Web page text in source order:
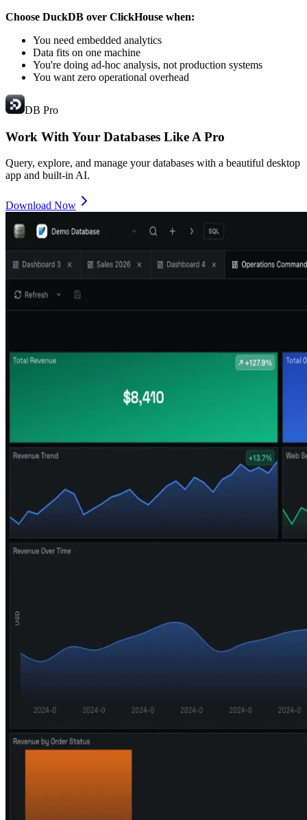
Choose DuckDB over ClickHouse when:
You need embedded analytics
Data fits on one machine
You're doing ad-hoc analysis, not production systems
You want zero operational overhead
DB Pro
Work With Your Databases Like A Pro
Query, explore, and manage your databases with a beautiful desktop
app and built-in AI.
Download Now